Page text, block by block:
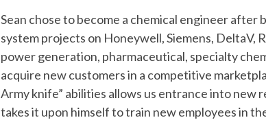
Sean chose to become a chemical engineer after
system projects on Honeywell, Siemens, DeltaV,
power generation, pharmaceutical, specialty
acquire new customers in a competitive
Army knife” abilities allows us entrance into new
takes it upon himself to train new employees in